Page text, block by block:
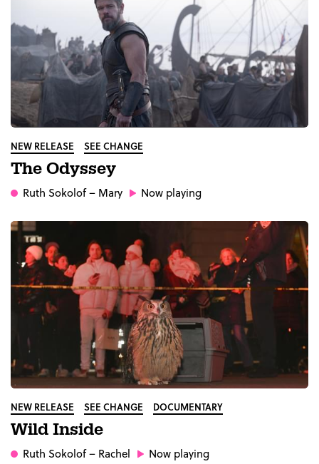
NEW RELEASE SEE CHANGE
The Odyssey
Ruth Sokolof– Mary Now playing
NEW RELEASE SEE CHANGE DOCUMENTARY
Wild Inside
Ruth Sokolof– Rachel Now playing